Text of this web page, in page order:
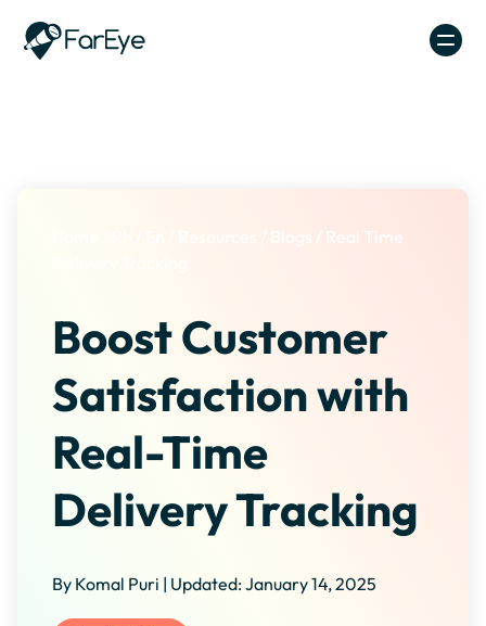
Blogs / Real Time
Boost Customer
Satisfaction with
Real-Time
Delivery Tracking
By Komal Puri | Updated: January 14, 2025